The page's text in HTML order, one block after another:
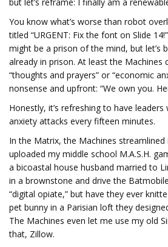
You know what’s worse than robot
titled “URGENT: Fix the font on Slide
might be a prison of the mind, but let’s
already in prison. At least the Machines
“thoughts and prayers” or “economic
nonsense and upfront: “We own you.
Honestly, it’s refreshing to have leaders
anxiety attacks every fifteen minutes.
In the Matrix, the Machines
uploaded my middle school M.A.S.H.
a bicoastal house husband married to
in a brownstone and drive the
“digital opiate,” but have they ever
pet bunny in a Parisian loft they
The Machines even let me use my old
that, Zillow.